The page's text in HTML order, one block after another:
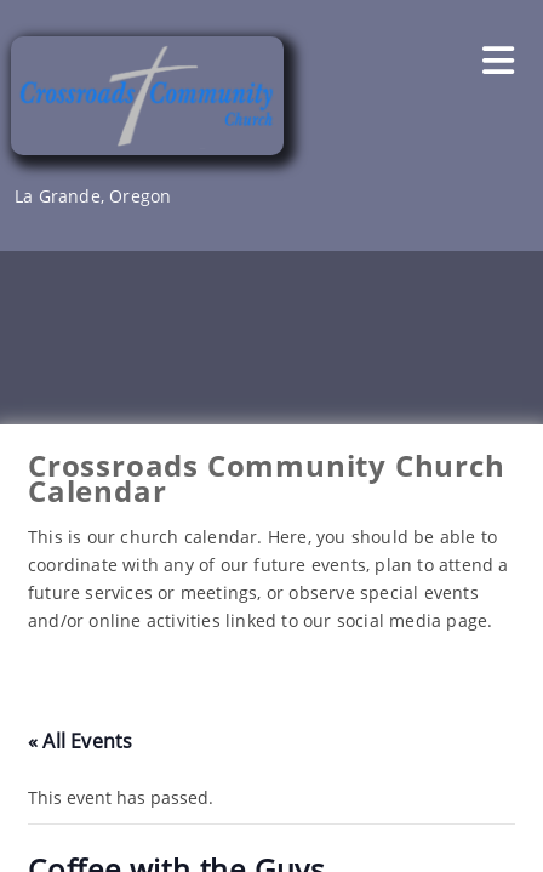
to
La Grande, Oregon
Crossroads Community Church
Calendar
This is our church calendar. Here, you should be able to
coordinate with any of our future events, plan to attend a
future services or meetings, or observe special events
and/or online activities linked to our social media page.
« All Events
This event has passed.